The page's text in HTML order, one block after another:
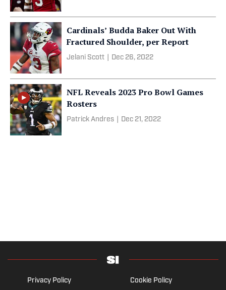
Cardinals’ Budda Baker Out With
Fractured Shoulder, per Report
Jelani Scott Dec 26, 2022
NFL Reveals 2023 Pro Bowl Games
Rosters
Patrick Andres Dec 21, 2022
Privacy Policy Cookie Policy